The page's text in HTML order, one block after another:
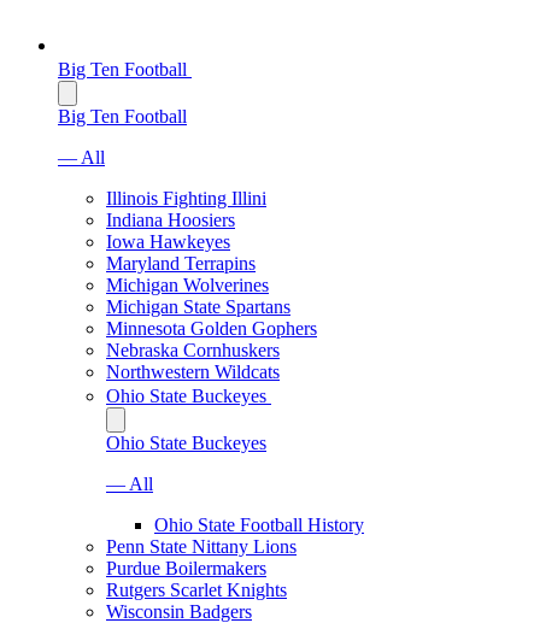
Big Ten Football
Big Ten Football
— All
Illinois Fighting Illini
Indiana Hoosiers
Iowa Hawkeyes
Maryland Terrapins
Michigan Wolverines
Michigan State Spartans
Minnesota Golden Gophers
Nebraska Cornhuskers
Northwestern Wildcats
Ohio State Buckeyes
Ohio State Buckeyes
— All
Ohio State Football History
Penn State Nittany Lions
Purdue Boilermakers
Rutgers Scarlet Knights
Wisconsin Badgers